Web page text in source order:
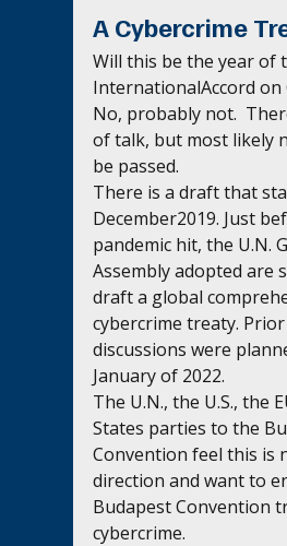
A Cybercrime
Will this be the year of
InternationalAccord on
No, probably not.
of talk, but most likely
be passed.
There is a draft that
December2019. Just
pandemic hit, the U.N.
Assembly adopted are
draft a global
cybercrime treaty.
discussions were
January of 2022.
The U.N., the U.S., the
States parties to the
Convention feel this is
direction and want to
Budapest Convention
cybercrime.